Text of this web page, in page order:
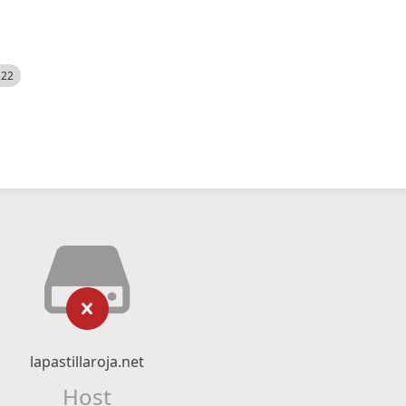
lapastillaroja.net
Host